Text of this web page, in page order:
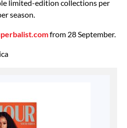
limited-edition collections per
season.
from 28 September.